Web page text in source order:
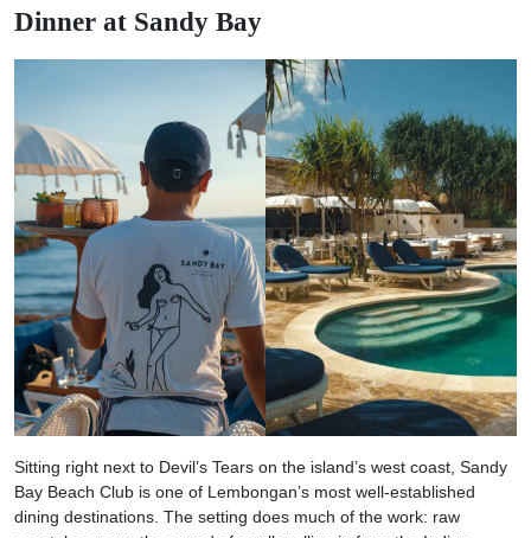
Dinner at Sandy Bay
Sitting right next to Devil’s Tears on the island’s west coast, Sandy
Bay Beach Club is one of Lembongan’s most well-established
dining destinations. The setting does much of the work: raw